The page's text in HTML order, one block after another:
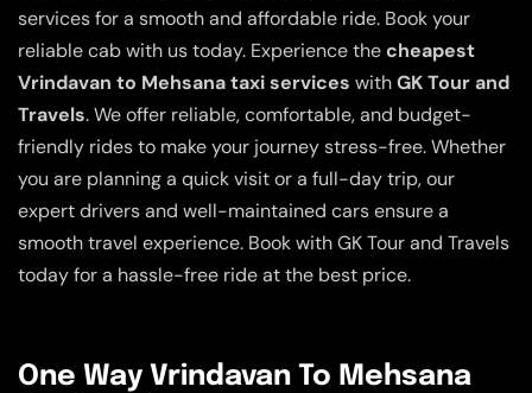
services for a smooth and affordable ride. Book your
reliable cab with us today. Experience thecheapest
Vrindavan to Mehsana taxi services withGK Tour and
Travels. We offer reliable, comfortable, and budget-
friendly rides to make your journey stress-free. Whether
you are planning a quick visit or a full-day trip, our
expert drivers and well-maintained cars ensure a
smooth travel experience. Book with GK Tour and Travels
today for a hassle-free ride at the best price.
One Way Vrindavan To Mehsana